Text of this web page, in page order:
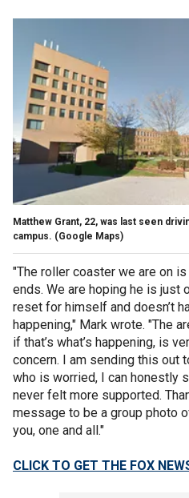
Matthew Grant, 22, was last seen
campus. (Google Maps)
"The roller coaster we are on
ends. We are hoping he is
reset for himself and doesn’t
happening," Mark wrote. "The
if that’s what’s happening, is
concern. I am sending this out
who is worried, I can honestly
never felt more supported.
message to be a group photo
you, one and all."
CLICK TO GET THE FOX